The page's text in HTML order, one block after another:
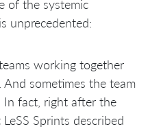
of the systemic
unprecedented:
working together
sometimes the team
In fact, right after the
Sprints described